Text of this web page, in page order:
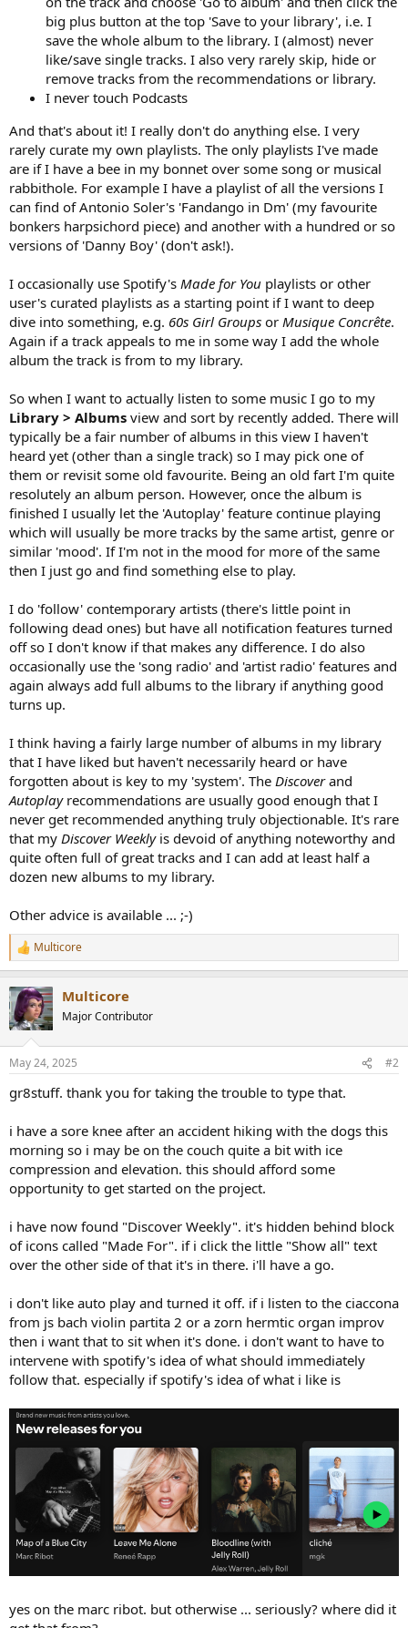
big plus button at the top 'Save to your library', i.e. I
save the whole album to the library. I (almost) never
like/save single tracks. I also very rarely skip, hide or
remove tracks from the recommendations or library.
I never touch Podcasts
And that's about it! I really don't do anything else. I very
rarely curate my own playlists. The only playlists I've made
are if I have a bee in my bonnet over some song or musical
rabbithole. For example I have a playlist of all the versions I
can find of Antonio Soler's 'Fandango in Dm' (my favourite
bonkers harpsichord piece) and another with a hundred or so
versions of 'Danny Boy' (don't ask!).
I occasionally use Spotify's Made for You playlists or other
user's curated playlists as a starting point if I want to deep
dive into something, e.g. 60s Girl Groups or Musique Concrête.
Again if a track appeals to me in some way I add the whole
album the track is from to my library.
So when I want to actually listen to some music I go to my
Library > Albums view and sort by recently added. There will
typically be a fair number of albums in this view I haven't
heard yet (other than a single track) so I may pick one of
them or revisit some old favourite. Being an old fart I'm quite
resolutely an album person. However, once the album is
finished I usually let the 'Autoplay' feature continue playing
which will usually be more tracks by the same artist, genre or
similar 'mood'. If I'm not in the mood for more of the same
then I just go and find something else to play.
I do 'follow' contemporary artists (there's little point in
following dead ones) but have all notification features turned
off so I don't know if that makes any difference. I do also
occasionally use the 'song radio' and 'artist radio' features and
again always add full albums to the library if anything good
turns up.
I think having a fairly large number of albums in my library
that I have liked but haven't necessarily heard or have
forgotten about is key to my 'system'. The Discoverand
Autoplayrecommendations are usually good enough that I
never get recommended anything truly objectionable. It's rare
that my Discover Weeklyis devoid of anything noteworthy and
quite often full of great tracks and I can add at least half a
dozen new albums to my library.
Other advice is available ... ;-)
R
e
c
t
i
s
Multicore
Multicore
Major Contributor
May 24, 2025 #2
gr8stuff. thank you for taking the trouble to type that.
i have a sore knee after an accident hiking with the dogs this
morning so i may be on the couch quite a bit with ice
compression and elevation. this should afford some
opportunity to get started on the project.
i have now found "Discover Weekly". it's hidden behind block
of icons called "Made For". if i click the little "Show all" text
over the other side of that it's in there. i'll have a go.
i don't like auto play and turned it off. if i listen to the ciaccona
from js bach violin partita 2 or a zorn hermtic organ improv
then i want that to sit when it's done. i don't want to have to
intervene with spotify's idea of what should immediately
follow that. especially if spotify's idea of what i like is
yes on the marc ribot. but otherwise ... seriously? where did it